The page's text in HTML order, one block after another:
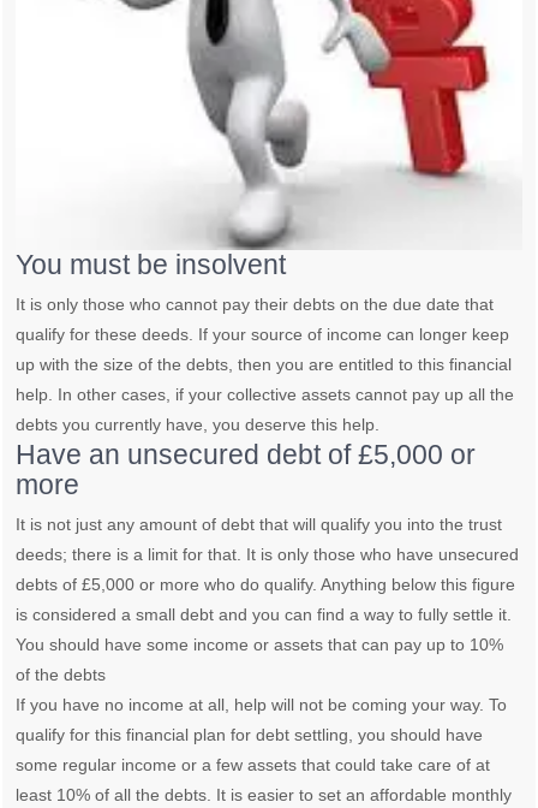
You must be insolvent
It is only those who cannot pay their debts on the due date that
qualify for these deeds. If your source of income can longer keep
up with the size of the debts, then you are entitled to this financial
help. In other cases, if your collective assets cannot pay up all the
debts you currently have, you deserve this help.
Have an unsecured debt of £5,000 or
more
It is not just any amount of debt that will qualify you into the trust
deeds; there is a limit for that. It is only those who have unsecured
debts of £5,000 or more who do qualify. Anything below this figure
is considered a small debt and you can find a way to fully settle it.
You should have some income or assets that can pay up to 10%
of the debts
If you have no income at all, help will not be coming your way. To
qualify for this financial plan for debt settling, you should have
some regular income or a few assets that could take care of at
least 10% of all the debts. It is easier to set an affordable monthly